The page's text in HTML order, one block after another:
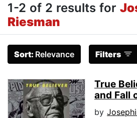
1-2 of 2 results for
Riesman
Sort: Relevance Filters
True
and Fall
by